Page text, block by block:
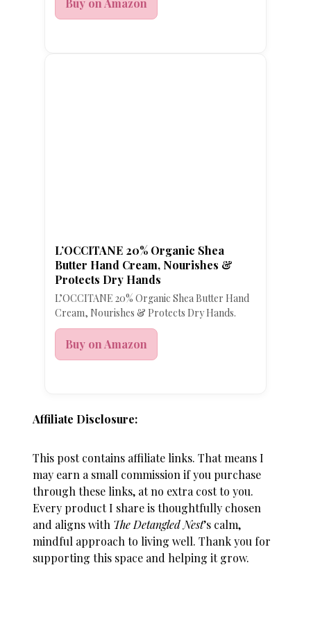
L’OCCITANE 20% Organic Shea
Butter Hand Cream, Nourishes &
Protects Dry Hands
L’OCCITANE 20% Organic Shea Butter Hand
Cream, Nourishes & Protects Dry Hands.
Buy on Amazon
Affiliate Disclosure:
This post contains affiliate links. That means I
may earn a small commission if you purchase
through these links, at no extra cost to you.
Every product I share is thoughtfully chosen
and aligns with The Detangled Nest’s calm,
mindful approach to living well. Thank you for
supporting this space and helping it grow.